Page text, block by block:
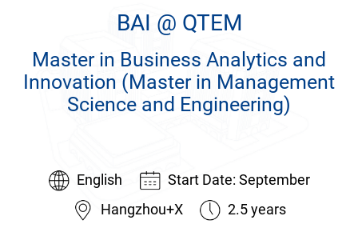
The School
Programs
Community
International
BAI @ QTEM
Master in Business Analytics and
Innovation (Master in Management
Science and Engineering)
English
Start Date: September
Hangzhou+X
2.5 years